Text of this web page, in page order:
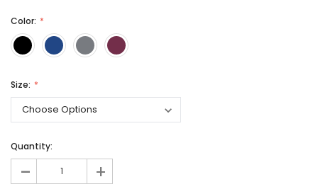
Color:
Size:
Quantity:
- +